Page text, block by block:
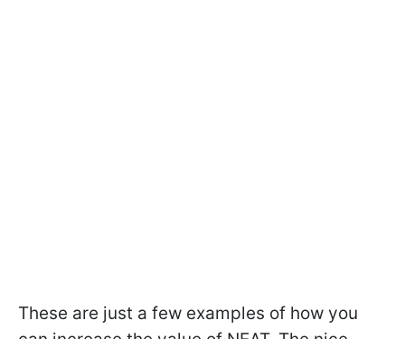
These are just a few examples of how you